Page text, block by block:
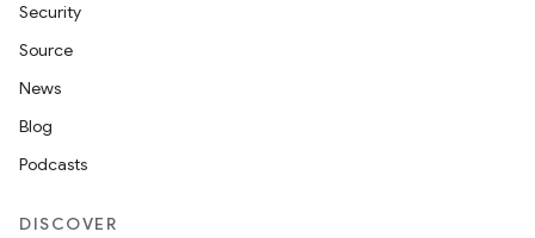
Security
Source
News
Blog
Podcasts
DISCOVER